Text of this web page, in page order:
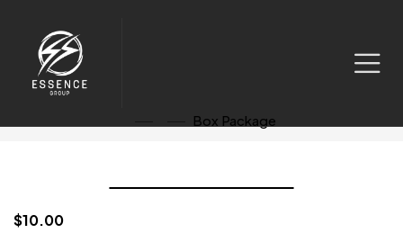
Box Package
Watch Video
$10.00